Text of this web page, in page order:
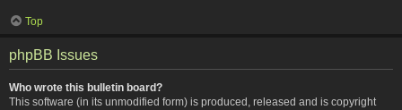
Top
phpBB Issues
Who wrote this bulletin board?
This software (in its unmodified form) is produced, released and is copyright